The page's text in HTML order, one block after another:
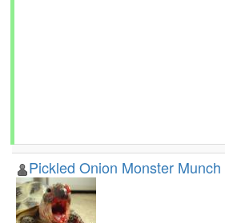
Pickled Onion Monster Munch